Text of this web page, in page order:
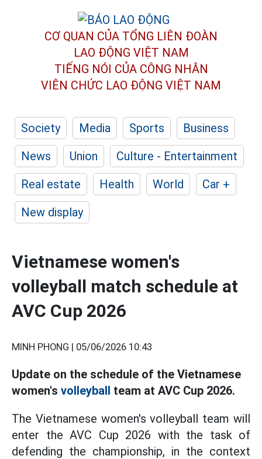
CƠ QUAN CỦA TỔNG LIÊN ĐOÀN
LAO ĐỘNG VIỆT NAM
TIẾNG NÓI CỦA CÔNG NHÂN
VIÊN CHỨC LAO ĐỘNG VIỆT NAM
Society Media Sports
Business
News
Union
Culture - Entertainment
Real estate
Health World
Car +
New display
Vietnamese women's
volleyball match schedule at
AVC Cup 2026
MINH PHONG | 05/06/2026 10:43
Update on the schedule of the Vietnamese
women's volleyball team at AVC Cup 2026.
The Vietnamese women's volleyball team will
enter the AVC Cup 2026 with the task of
defending the championship, in the context